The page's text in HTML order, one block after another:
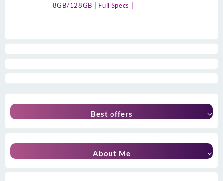
8GB/128GB | Full Specs |
Best offers
About Me